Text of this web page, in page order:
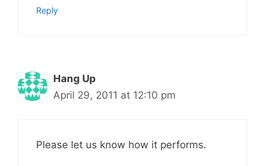
Reply
Hang Up
April 29, 2011 at 12:10 pm
Please let us know how it performs.